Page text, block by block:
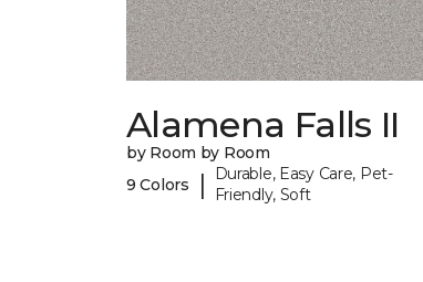
Alamena Falls II
by Room by Room
9 Colors
|
Durable, Easy Care, Pet-
Friendly, Soft